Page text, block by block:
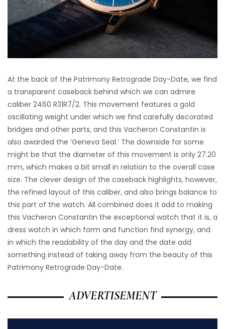
At the back of the Patrimony Retrograde Day-Date, we find
a transparent caseback behind which we can admire
caliber 2460 R31R7/2. This movement features a gold
oscillating weight under which we find carefully decorated
bridges and other parts, and this Vacheron Constantin is
also awarded the ‘Geneva Seal.’ The downside for some
might be that the diameter of this movement is only 27.20
mm, which makes a bit small in relation to the overall case
size. The clever design of the caseback highlights, however,
the refined layout of this caliber, and also brings balance to
this part of the watch. All combined does it add to making
this Vacheron Constantin the exceptional watch that it is, a
dress watch in which form and function find synergy, and
in which the readability of the day and the date add
something instead of taking away from the beauty of this
Patrimony Retrograde Day-Date.
ADVERTISEMENT